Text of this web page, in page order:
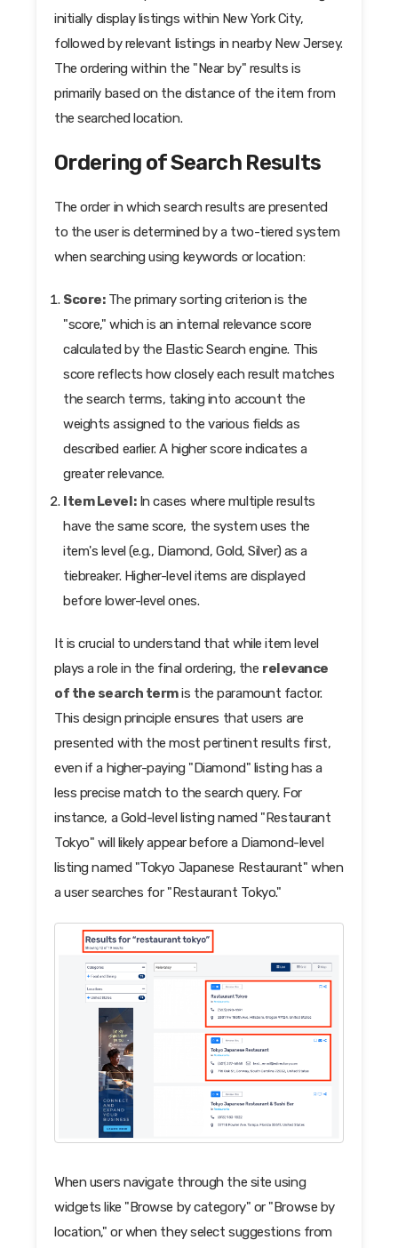
initially display listings within New York City,
followed by relevant listings in nearby New Jersey.
The ordering within the "Near by" results is
primarily based on the distance of the item from
the searched location.
Ordering of Search Results
The order in which search results are presented
to the user is determined by a two-tiered system
when searching using keywords or location:
Score:The primary sorting criterion is the
"score," which is an internal relevance score
calculated by the Elastic Search engine. This
score reflects how closely each result matches
the search terms, taking into account the
weights assigned to the various fields as
described earlier. A higher score indicates a
greater relevance.
Item Level:In cases where multiple results
have the same score, the system uses the
item's level (e.g., Diamond, Gold, Silver) as a
tiebreaker. Higher-level items are displayed
before lower-level ones.
It is crucial to understand that while item level
plays a role in the final ordering, the relevance
of the search termis the paramount factor.
This design principle ensures that users are
presented with the most pertinent results first,
even if a higher-paying "Diamond" listing has a
less precise match to the search query. For
instance, a Gold-level listing named "Restaurant
Tokyo" will likely appear before a Diamond-level
listing named "Tokyo Japanese Restaurant" when
a user searches for "Restaurant Tokyo."
When users navigate through the site using
widgets like "Browse by category" or "Browse by
location," or when they select suggestions from